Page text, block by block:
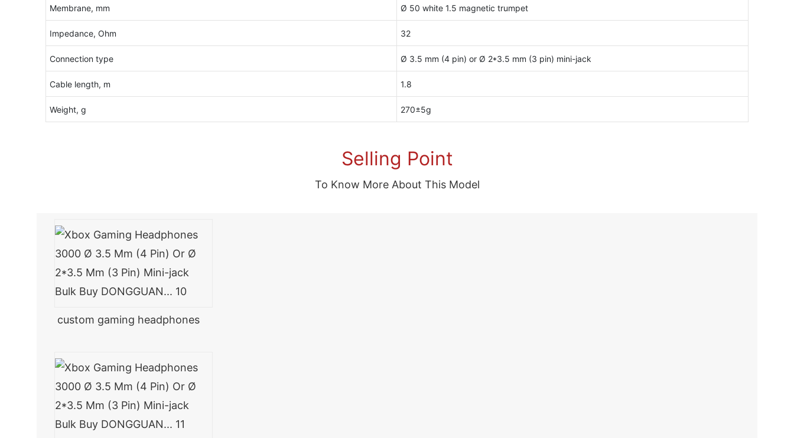
Membrane, mm Ø 50 white 1.5 magnetic trumpet
Impedance, Ohm 32
Connection type Ø 3.5 mm (4 pin) or Ø 2*3.5 mm (3 pin) mini-jack
Cable length, m 1.8
Weight, g 270±5g
Selling Point
To Know More About This Model
custom gaming headphones